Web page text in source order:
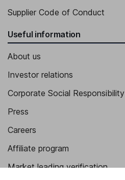
Supplier Code of Conduct
Useful information
About us
Investor relations
Corporate Social Responsibility
Press
Careers
Affiliate program
Market leading verification